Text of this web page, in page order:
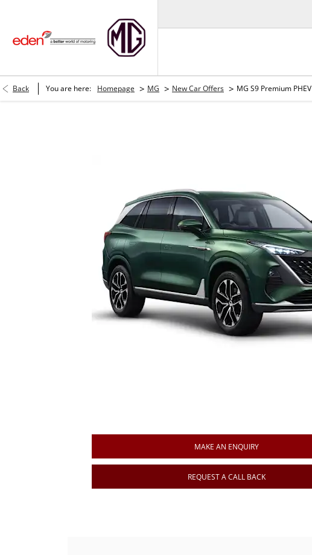
Back You are here: Homepage > MG > New Car Offers > MG S9 Premium PHEV
MAKE AN ENQUIRY
REQUEST A CALL BACK